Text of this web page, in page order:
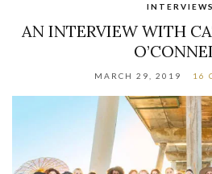
INTERVIEWS
AN INTERVIEW WITH
MARCH 29, 2019 16